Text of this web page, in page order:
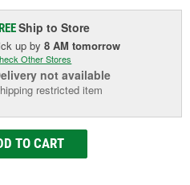
Ship to Store
upby8 AM tomorrow
Other Stores
not available
restricted item
TO CART